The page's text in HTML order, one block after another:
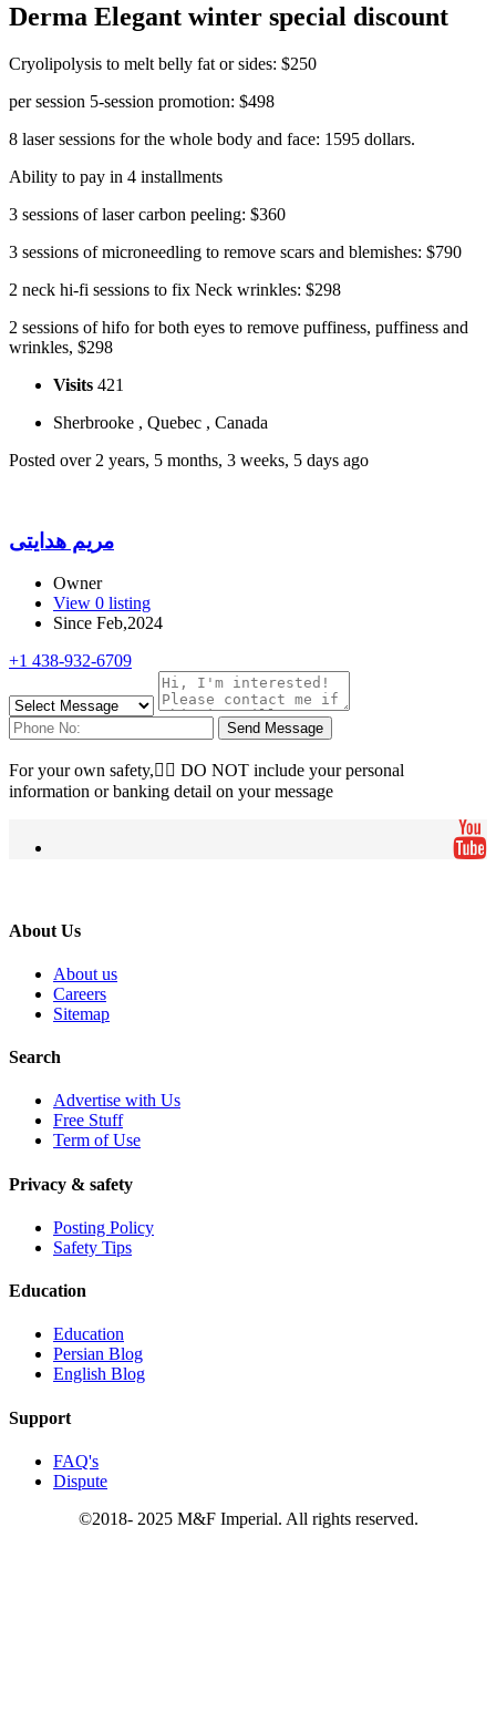
Derma Elegant winter special discount
Cryolipolysis to melt belly fat or sides: $250
per session 5-session promotion: $498
8 laser sessions for the whole body and face: 1595 dollars.
Ability to pay in 4 installments
3 sessions of laser carbon peeling: $360
3 sessions of microneedling to remove scars and blemishes: $790
2 neck hi-fi sessions to fix Neck wrinkles: $298
2 sessions of hifo for both eyes to remove puffiness, puffiness and
wrinkles, $298 ​
Visits 421
Sherbrooke , Quebec , Canada
Posted over 2 years, 5 months, 3 weeks, 5 days ago
مریم هدایتی
Owner
View 0 listing
Since Feb,2024
+1 438-932-6709
Send Message
For your own safety, ِِDO NOT include your personal
information or banking detail on your message
About Us
About us
Careers
Sitemap
Search
Advertise with Us
Free Stuff
Term of Use
Privacy & safety
Posting Policy
Safety Tips
Education
Education
Persian Blog
English Blog
Support
FAQ's
Dispute
©2018- 2025 M&F Imperial. All rights reserved.